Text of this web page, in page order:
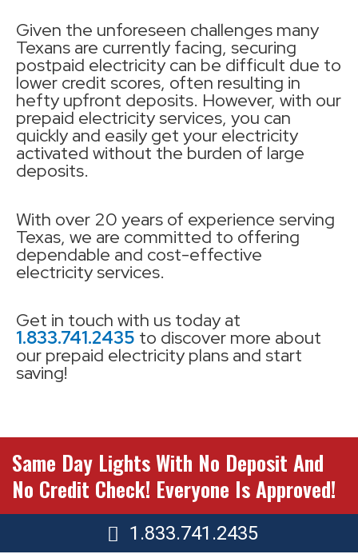
Given the unforeseen challenges many
Texans are currently facing, securing
postpaid electricity can be difficult due to
lower credit scores, often resulting in
hefty upfront deposits. However, with our
prepaid electricity services, you can
quickly and easily get your electricity
activated without the burden of large
deposits.
With over 20 years of experience serving
Texas, we are committed to offering
dependable and cost-effective
electricity services.
Get in touch with us today at
1.833.741.2435 to discover more about
our prepaid electricity plans and start
saving!
Same Day Lights With No Deposit And
No Credit Check! Everyone Is Approved!
1.833.741.2435